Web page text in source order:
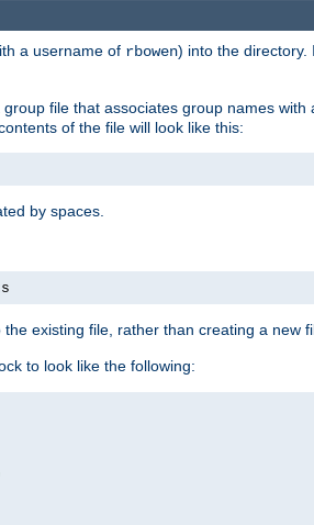
a username of rbowen) into the directory.
file that associates group names
of the file will look like this:
by spaces.
existing file, rather than creating a new
to look like the following: